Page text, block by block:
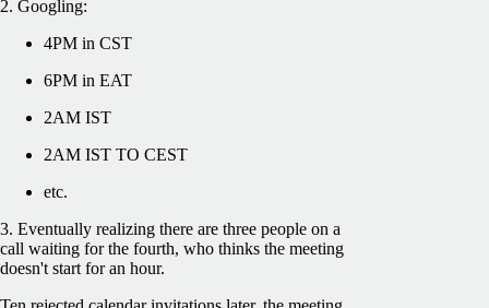
2. Googling:
4PM in CST
6PM in EAT
2AM IST
2AM IST TO CEST
etc.
3. Eventually realizing there are three people on a
call waiting for the fourth, who thinks the meeting
doesn't start for an hour.